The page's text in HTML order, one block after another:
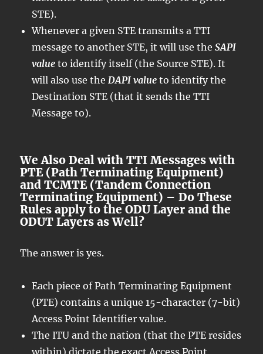
STE).
Whenever a given STE transmits a TTI
message to another STE, it will use theSAPI
value to identify itself (the Source STE). It
will also use the DAPI value to identify the
Destination STE (that it sends the TTI
Message to).
We Also Deal with TTI Messages with
PTE (Path Terminating Equipment)
and TCMTE (Tandem Connection
Terminating Equipment) – Do These
Rules apply to the ODU Layer and the
ODUT Layers as Well?
The answer is yes.
Each piece of Path Terminating Equipment
(PTE) contains a unique 15-character (7-bit)
Access Point Identifier value.
The ITU and the nation (that the PTE resides
within) dictate the exact Access Point